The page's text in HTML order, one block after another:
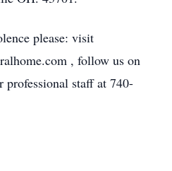
please: visit
, follow us on
staff at 740-